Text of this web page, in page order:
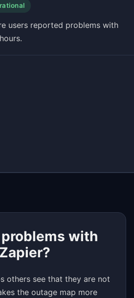
users reported problems with
with
Zapier?
others see that they are not
the outage map more